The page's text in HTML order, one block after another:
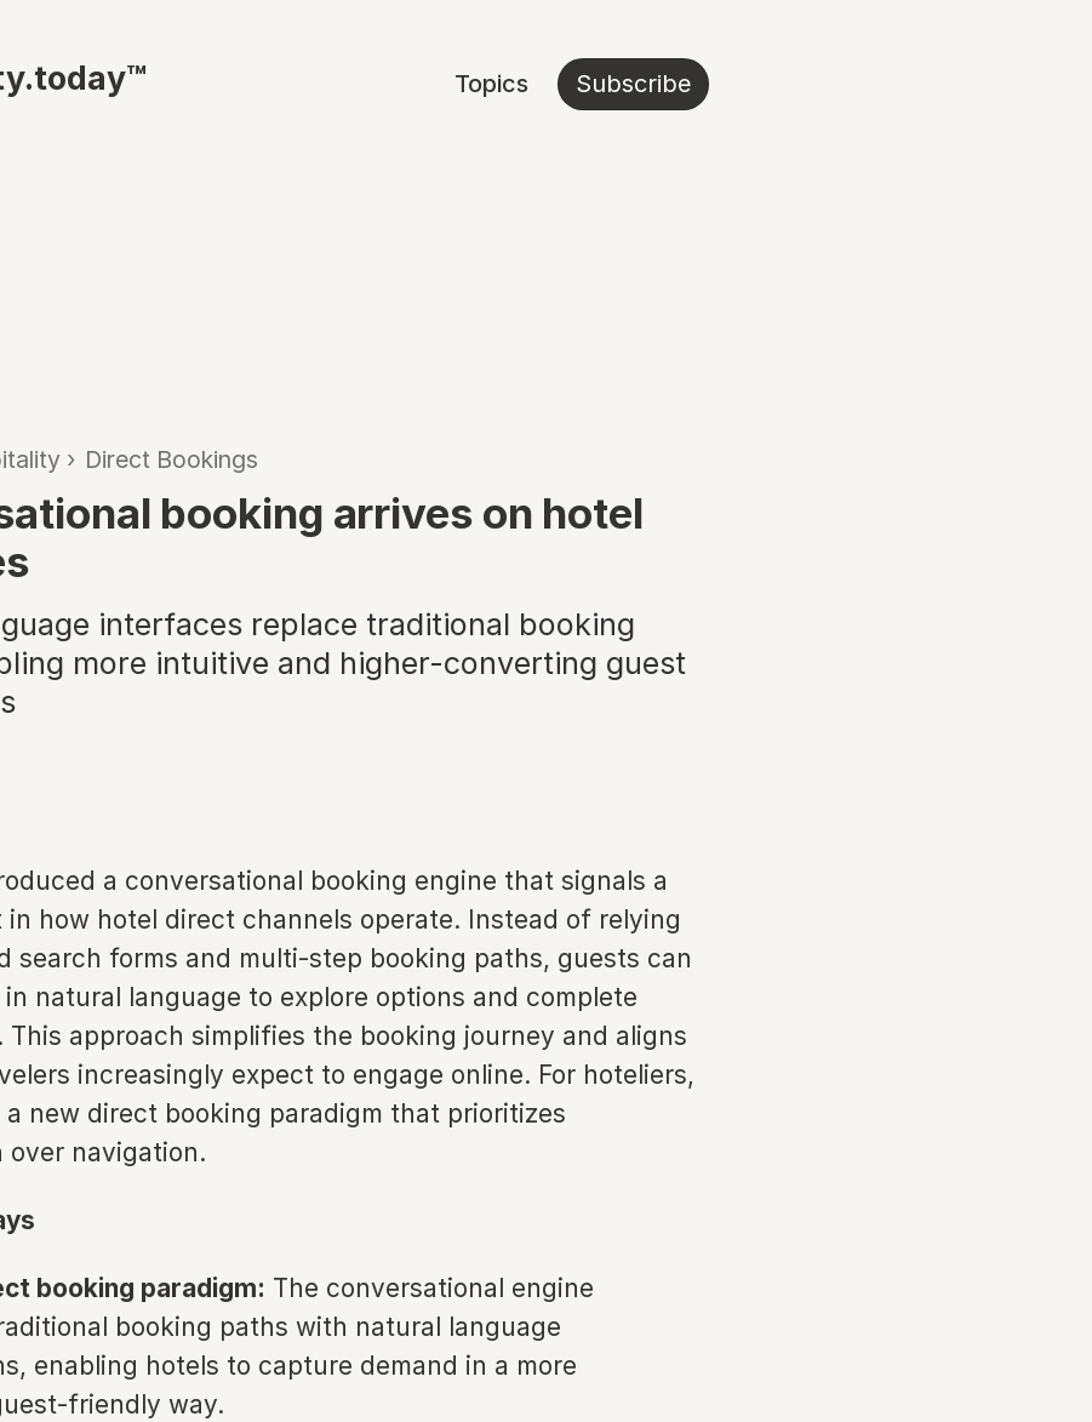
Topics Subscribe
› Direct Bookings
booking arrives on hotel
interfaces replace traditional booking
more intuitive and higher-converting guest
a conversational booking engine that signals a
in how hotel direct channels operate. Instead of relying
search forms and multi-step booking paths, guests can
natural language to explore options and complete
This approach simplifies the booking journey and aligns
increasingly expect to engage online. For hoteliers,
new direct booking paradigm that prioritizes
over navigation.
booking paradigm: The conversational engine
booking paths with natural language
enabling hotels to capture demand in a more
friendly way.